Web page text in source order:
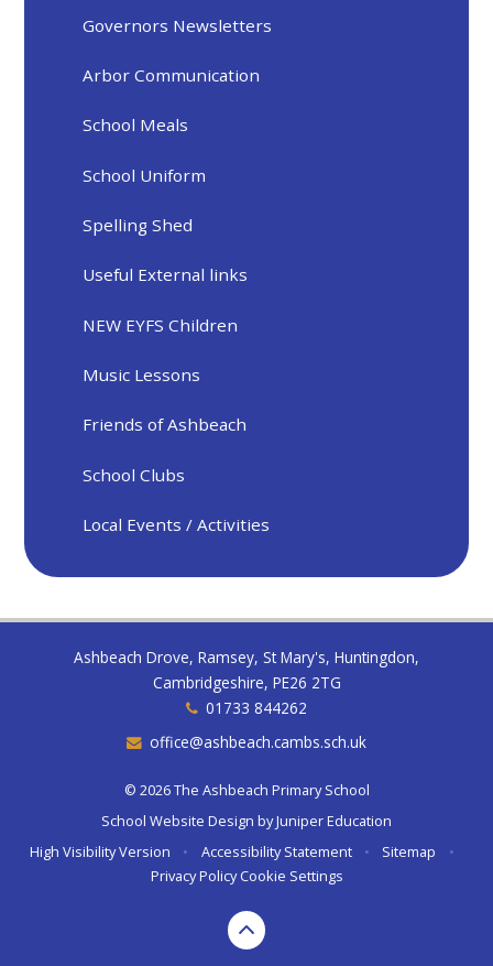
Governors Newsletters
Arbor Communication
School Meals
School Uniform
Spelling Shed
Useful External links
NEW EYFS Children
Music Lessons
Friends of Ashbeach
School Clubs
Local Events / Activities
Ashbeach Drove, Ramsey, St Mary's, Huntingdon,
Cambridgeshire, PE26 2TG
01733 844262
office@ashbeach.cambs.sch.uk
© 2026 The Ashbeach Primary School
School Website Design byJuniper Education
High Visibility Version
• Accessibility Statement • Sitemap
•
Privacy Policy Cookie Settings